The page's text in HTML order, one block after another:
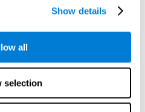
Show details
all
selection
that neuronal activation pattern,
efficient in our day-to-day